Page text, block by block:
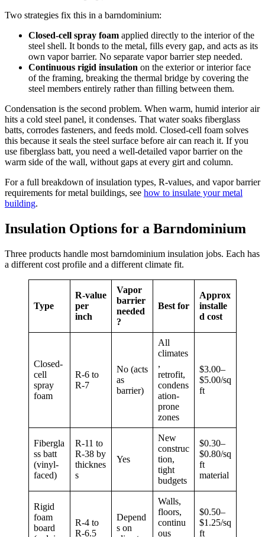
Two strategies fix this in a barndominium:
Closed-cell spray foam applied directly to the interior of the
steel shell. It bonds to the metal, fills every gap, and acts as its
own vapor barrier. No separate vapor barrier step needed.
Continuous rigid insulation on the exterior or interior face
of the framing, breaking the thermal bridge by covering the
steel members entirely rather than filling between them.
Condensation is the second problem. When warm, humid interior air
hits a cold steel panel, it condenses. That water soaks fiberglass
batts, corrodes fasteners, and feeds mold. Closed-cell foam solves
this because it seals the steel surface before air can reach it. If you
use fiberglass batt, you need a well-detailed vapor barrier on the
warm side of the wall, without gaps at every girt and column.
For a full breakdown of insulation types, R-values, and vapor barrier
requirements for metal buildings, see how to insulate your metal
building.
Insulation Options for a Barndominium
Three products handle most barndominium insulation jobs. Each has
a different cost profile and a different climate fit.
Type
R-value
per
inch
Vapor
barrier
needed
?
Best for
Approx
installe
d cost
Closed-
cell
spray
foam
R-6 to
R-7
No (acts
as
barrier)
All
climates
,
retrofit,
condens
ation-
prone
zones
$3.00–
$5.00/sq
ft
Fibergla
ss batt
(vinyl-
faced)
R-11 to
R-38 by
thicknes
s
Yes
New
construc
tion,
tight
budgets
$0.30–
$0.80/sq
ft
material
Rigid
foam
board
R-4 to
R-6.5
Depend
s on
Walls,
floors,
continu
ous
$0.50–
$1.25/sq
ft